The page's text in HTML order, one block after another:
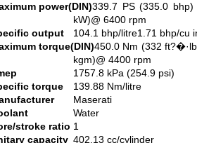
power(DIN)339.7 PS (335.0 bhp)
kW)@ 6400 rpm
output
104.1 bhp/litre1.71 bhp/cu
torque(DIN)450.0 Nm (332
kgm)@ 4400 rpm
1757.8 kPa (254.9 psi)
torque
139.88 Nm/litre
Maserati
Water
stroke ratio 1
capacity 402.13 cc/cylinder